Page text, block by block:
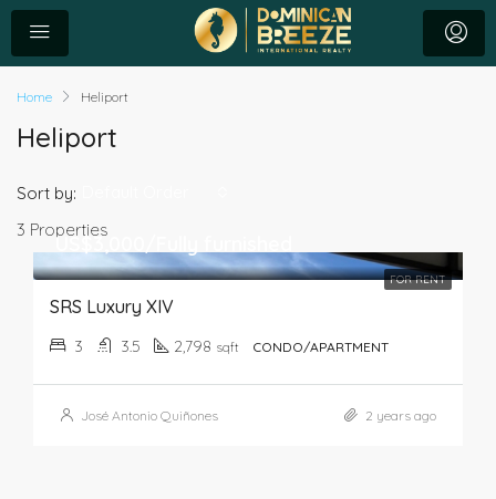
Home Heliport
Heliport
3 Properties
Sort by:
FOR RENT
US$3,000/Fully furnished
SRS Luxury XIV
3 3.5 2,798 sqft CONDO/APARTMENT
José Antonio Quiñones 2 years ago